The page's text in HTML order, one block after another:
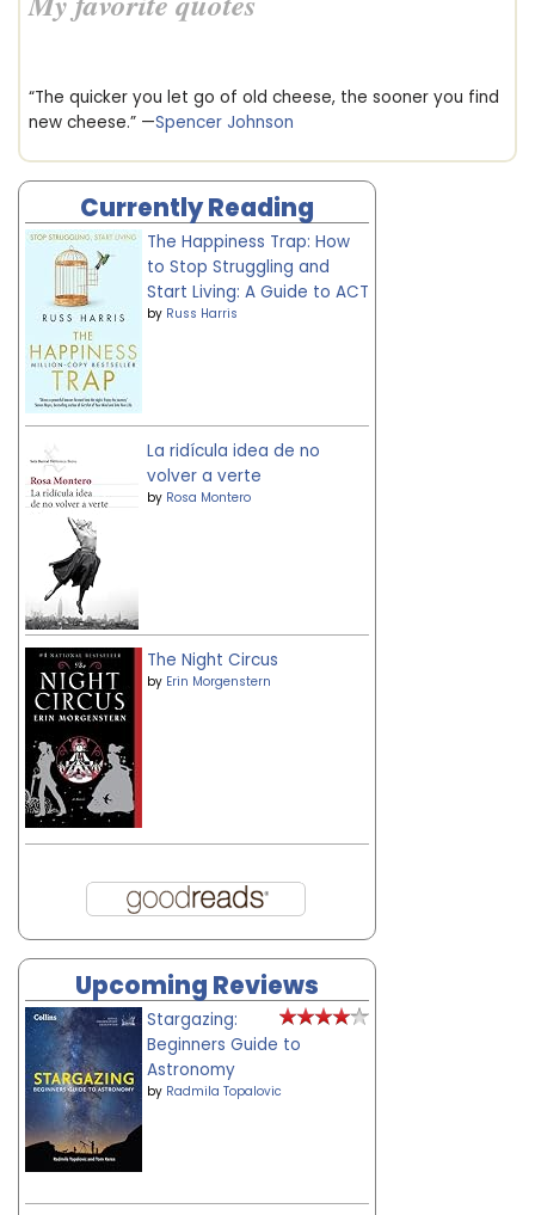
“The quicker you let go of old cheese, the sooner you find
new cheese.” —Spencer Johnson
Currently Reading
The Happiness Trap: How
to Stop Struggling and
Start Living: A Guide to ACT
by Russ Harris
La ridícula idea de no
volver a verte
by Rosa Montero
The Night Circus
by Erin Morgenstern
Upcoming Reviews
Stargazing:
Beginners Guide to
Astronomy
by Radmila Topalovic